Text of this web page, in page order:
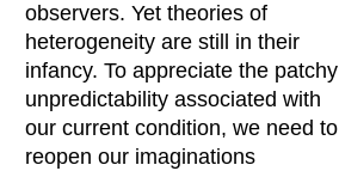
observers. Yet theories of
heterogeneity are still in their
infancy. To appreciate the patchy
unpredictability associated with
our current condition, we need to
reopen our imaginations